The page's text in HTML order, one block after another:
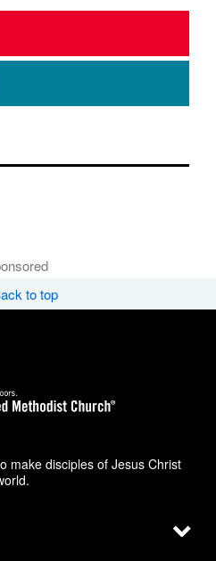
to top
make disciples of Jesus Christ